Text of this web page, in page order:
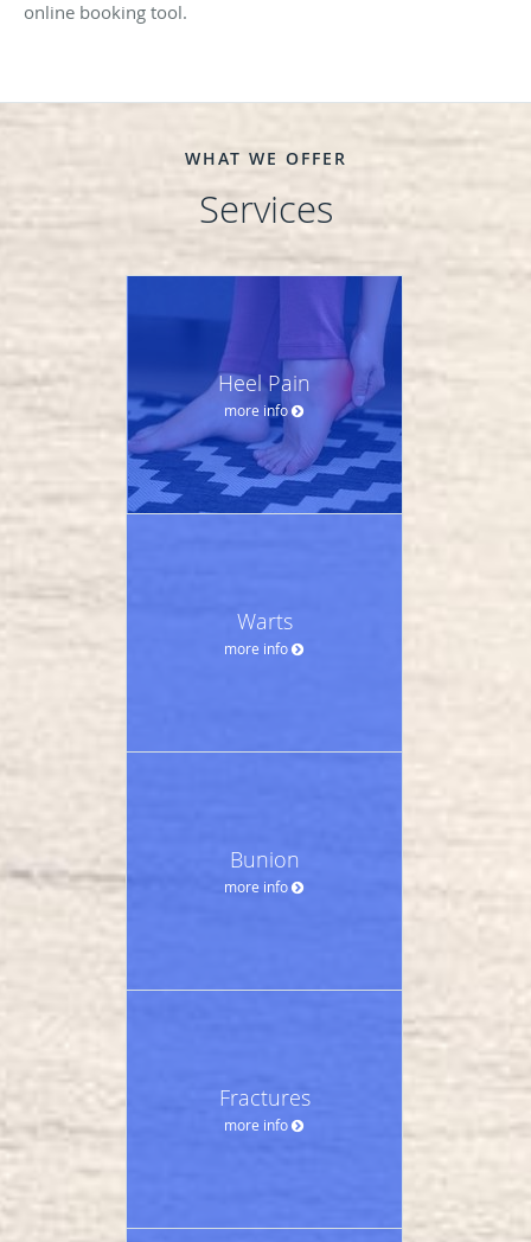
online booking tool.
WHAT WE OFFER
Services
Heel Pain
more info
Warts
more info
Bunion
more info
Fractures
more info